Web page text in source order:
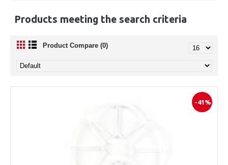
Products meeting the search criteria
Product Compare (0)
-41%